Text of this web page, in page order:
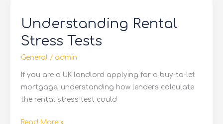
Understanding Rental
Stress Tests
General / admin
If you are a UK landlord applying for a buy-to-let
mortgage, understanding how lenders calculate
the rental stress test could
Stress
Tests
Read More »